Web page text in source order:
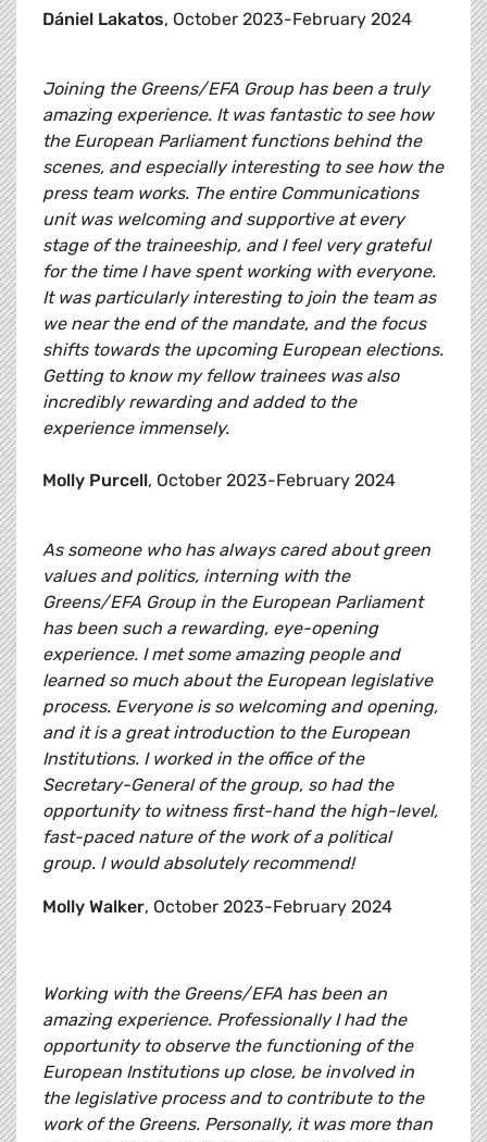
Dániel Lakatos, October 2023-February 2024
Joining the Greens/EFA Group has been a truly
amazing experience. It was fantastic to see how
the European Parliament functions behind the
scenes, and especially interesting to see how the
press team works. The entire Communications
unit was welcoming and supportive at every
stage of the traineeship, and I feel very grateful
for the time I have spent working with everyone.
It was particularly interesting to join the team as
we near the end of the mandate, and the focus
shifts towards the upcoming European elections.
Getting to know my fellow trainees was also
incredibly rewarding and added to the
experience immensely.
Molly Purcell, October 2023-February 2024
As someone who has always cared about green
values and politics, interning with the
Greens/EFA Group in the European Parliament
has been such a rewarding, eye-opening
experience. I met some amazing people and
learned so much about the European legislative
process. Everyone is so welcoming and opening,
and it is a great introduction to the European
Institutions. I worked in the office of the
Secretary-General of the group, so had the
opportunity to witness first-hand the high-level,
fast-paced nature of the work of a political
group. I would absolutely recommend!
Molly Walker, October 2023-February 2024
Working with the Greens/EFA has been an
amazing experience. Professionally I had the
opportunity to observe the functioning of the
European Institutions up close, be involved in
the legislative process and to contribute to the
work of the Greens. Personally, it was more than